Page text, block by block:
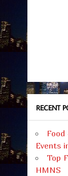
RECENT
Events
Top
HMNS